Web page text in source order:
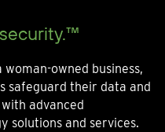
owned business,
safeguard their data and
advanced
solutions and services.